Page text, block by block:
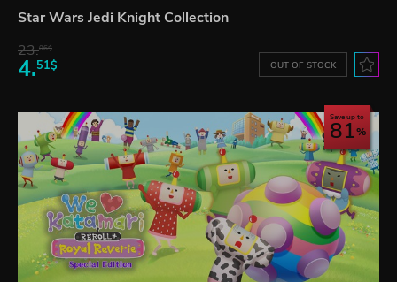
Star Wars Jedi Knight Collection
23.06$
4.51$ OUT OF STOCK
Save up to
81